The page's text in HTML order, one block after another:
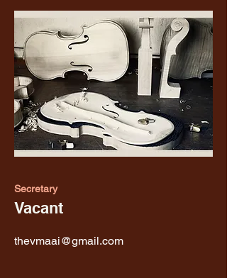
Secretary
Vacant
thevmaai@gmail.com